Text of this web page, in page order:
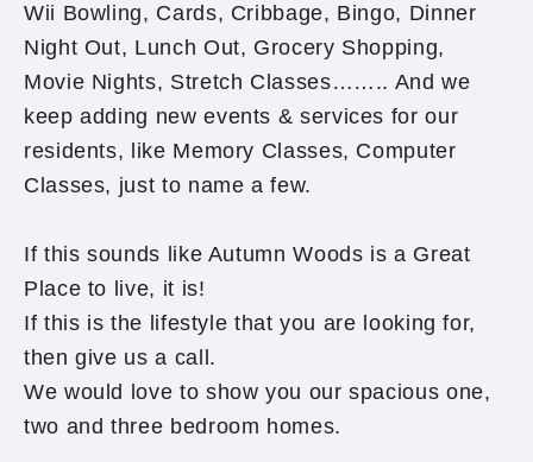
Wii Bowling, Cards, Cribbage, Bingo, Dinner
Night Out, Lunch Out, Grocery Shopping,
Movie Nights, Stretch Classes…….. And we
keep adding new events & services for our
residents, like Memory Classes, Computer
Classes, just to name a few.
If this sounds like Autumn Woods is a Great
Place to live, it is!
If this is the lifestyle that you are looking for,
then give us a call.
We would love to show you our spacious one,
two and three bedroom homes.